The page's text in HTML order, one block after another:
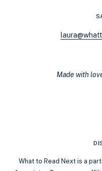
Made with
What to Read Next is a